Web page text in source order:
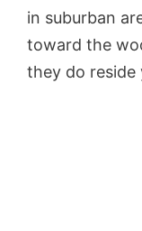
in suburban
toward the
they do reside